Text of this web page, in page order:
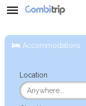
Accommodations
Location